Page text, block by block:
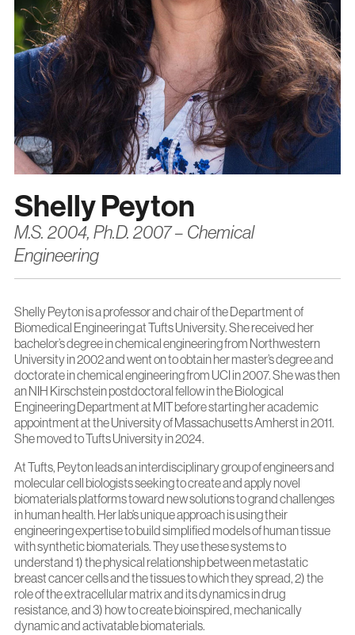
Shelly Peyton
M.S. 2004, Ph.D. 2007 – Chemical
Engineering
Shelly Peyton is a professor and chair of the Department of
Biomedical Engineering at Tufts University. She received her
bachelor’s degree in chemical engineering from Northwestern
University in 2002 and went on to obtain her master’s degree and
doctorate in chemical engineering from UCI in 2007. She was then
an NIH Kirschstein postdoctoral fellow in the Biological
Engineering Department at MIT before starting her academic
appointment at the University of Massachusetts Amherst in 2011.
She moved to Tufts University in 2024.
At Tufts, Peyton leads an interdisciplinary group of engineers and
molecular cell biologists seeking to create and apply novel
biomaterials platforms toward new solutions to grand challenges
in human health. Her lab’s unique approach is using their
engineering expertise to build simplified models of human tissue
with synthetic biomaterials. They use these systems to
understand 1) the physical relationship between metastatic
breast cancer cells and the tissues to which they spread, 2) the
role of the extracellular matrix and its dynamics in drug
resistance, and 3) how to create bioinspired, mechanically
dynamic and activatable biomaterials.